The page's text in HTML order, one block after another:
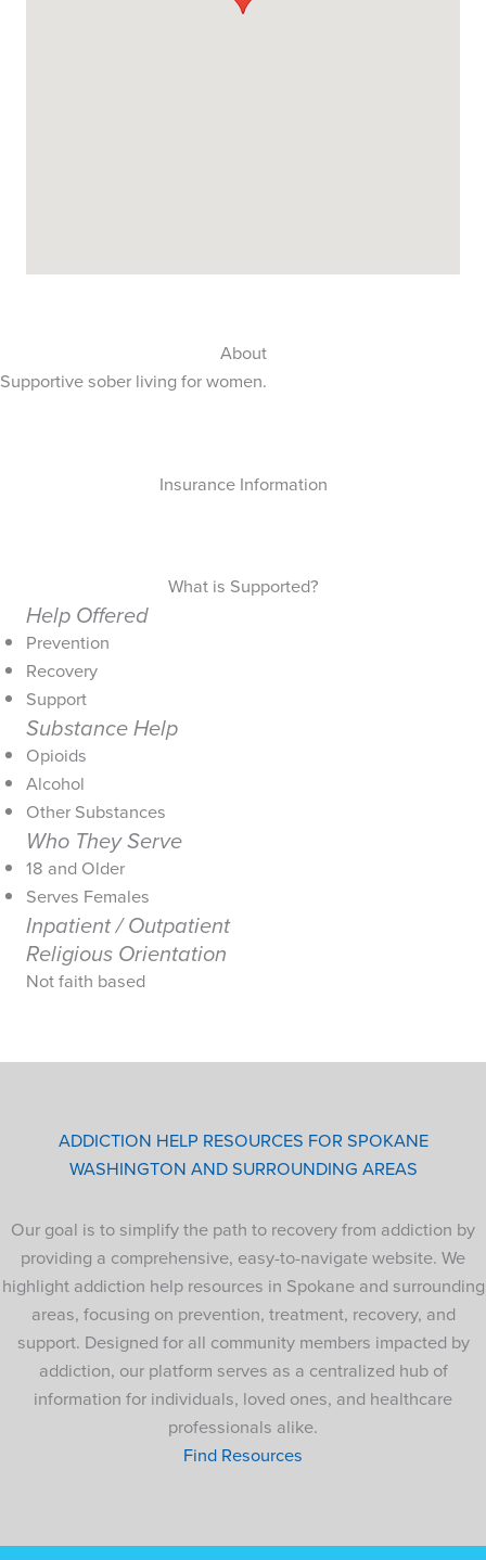
About
Supportive sober living for women.
Insurance Information
What is Supported?
Help Offered
Prevention
Recovery
Support
Substance Help
Opioids
Alcohol
Other Substances
Who They Serve
18 and Older
Serves Females
Inpatient / Outpatient
Religious Orientation
Not faith based
ADDICTION HELP RESOURCES FOR SPOKANE
WASHINGTON AND SURROUNDING AREAS
Our goal is to simplify the path to recovery from addiction by
providing a comprehensive, easy-to-navigate website. We
highlight addiction help resources in Spokane and surrounding
areas, focusing on prevention, treatment, recovery, and
support. Designed for all community members impacted by
addiction, our platform serves as a centralized hub of
information for individuals, loved ones, and healthcare
professionals alike.
Find Resources